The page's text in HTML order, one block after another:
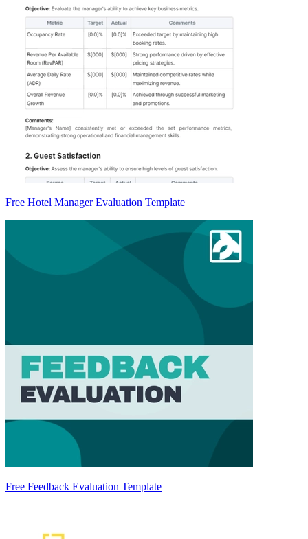
Free Hotel Manager Evaluation Template
Free Feedback Evaluation Template